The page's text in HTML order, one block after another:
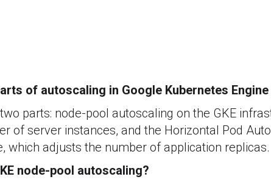
of autoscaling in Google Kubernetes Engine
parts: node-pool autoscaling on the GKE
of server instances, and the Horizontal Pod
which adjusts the number of application replicas.
node-pool autoscaling?